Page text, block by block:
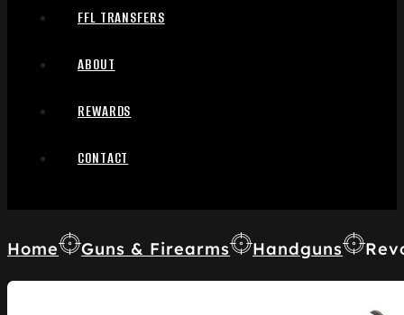
FFL TRANSFERS
ABOUT
REWARDS
CONTACT
Home Guns & Firearms Handguns